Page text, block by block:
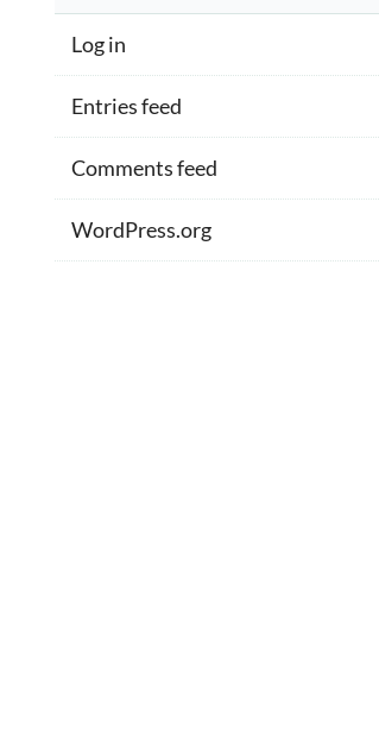
Log in
Entries feed
Comments feed
WordPress.org